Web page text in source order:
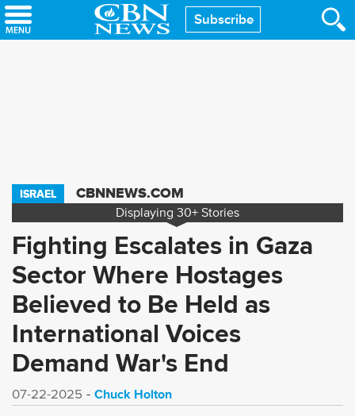
Skip
to
Subscribe
ISRAEL CBNNEWS.COM
Displaying 30+ Stories
Fighting Escalates in Gaza
Sector Where Hostages
Believed to Be Held as
International Voices
Demand War's End
07-22-2025 Chuck Holton